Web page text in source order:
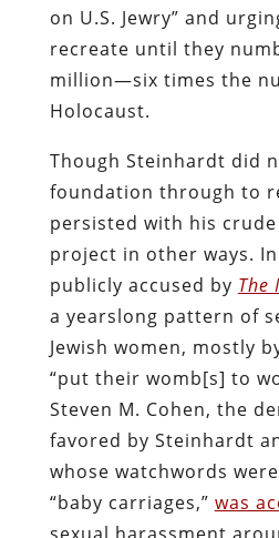
on U.S. Jewry” and
recreate until they
million—six times the
Holocaust.
Though Steinhardt did
foundation through to
persisted with his
project in other ways. In
publicly accused by The
a yearslong pattern of
Jewish women, mostly
“put their womb[s] to
Steven M. Cohen, the
favored by Steinhardt
whose watchwords
“baby carriages,” was